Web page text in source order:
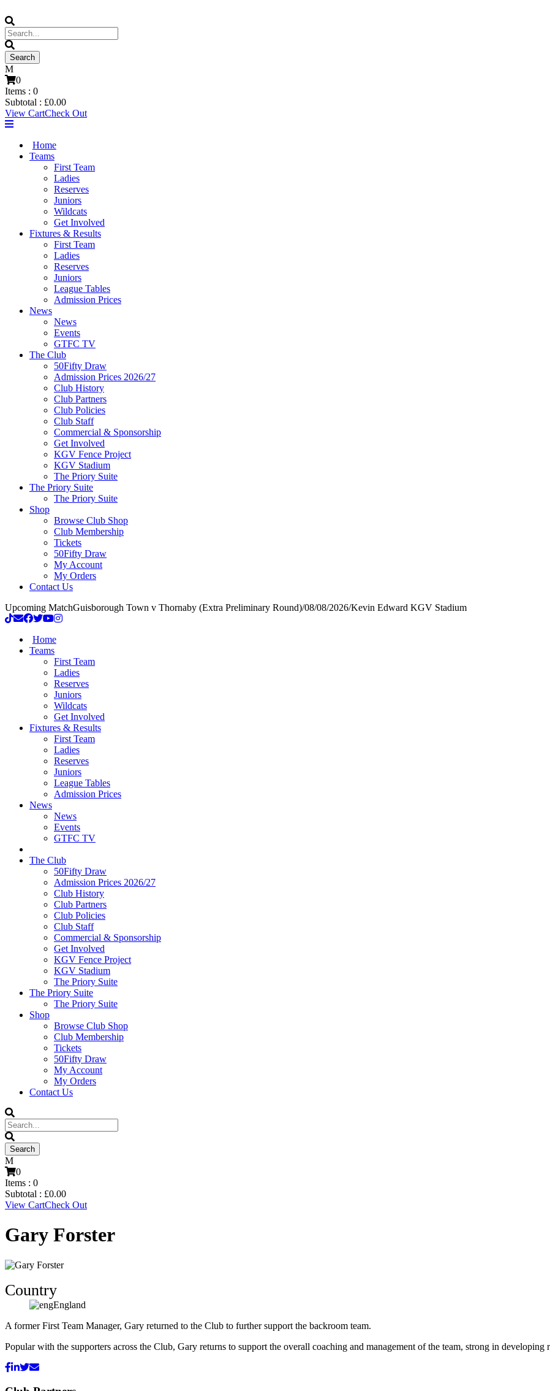
0
Items : 0
Subtotal : £0.00
View CartCheck Out
Home
Teams
First Team
Ladies
Reserves
Juniors
Wildcats
Get Involved
Fixtures & Results
First Team
Ladies
Reserves
Juniors
League Tables
Admission Prices
News
News
Events
GTFC TV
The Club
50Fifty Draw
Admission Prices 2026/27
Club History
Club Partners
Club Policies
Club Staff
Commercial & Sponsorship
Get Involved
KGV Fence Project
KGV Stadium
The Priory Suite
The Priory Suite
The Priory Suite
Shop
Browse Club Shop
Club Membership
Tickets
50Fifty Draw
My Account
My Orders
Contact Us
Upcoming MatchGuisborough Town v Thornaby (Extra Preliminary Round)/08/08/2026/Kevin Edward KGV Stadium
Home
Teams
First Team
Ladies
Reserves
Juniors
Wildcats
Get Involved
Fixtures & Results
First Team
Ladies
Reserves
Juniors
League Tables
Admission Prices
News
News
Events
GTFC TV
The Club
50Fifty Draw
Admission Prices 2026/27
Club History
Club Partners
Club Policies
Club Staff
Commercial & Sponsorship
Get Involved
KGV Fence Project
KGV Stadium
The Priory Suite
The Priory Suite
The Priory Suite
Shop
Browse Club Shop
Club Membership
Tickets
50Fifty Draw
My Account
My Orders
Contact Us
0
Items : 0
Subtotal : £0.00
View CartCheck Out
Gary Forster
Country
England
A former First Team Manager, Gary returned to the Club to further support the backroom team.
Popular with the supporters across the Club, Gary returns to support the overall coaching and management of the team, strong in